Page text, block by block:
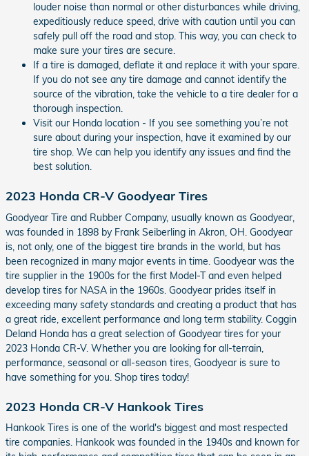
louder noise than normal or other disturbances while driving,
expeditiously reduce speed, drive with caution until you can
safely pull off the road and stop. This way, you can check to
make sure your tires are secure.
If a tire is damaged, deflate it and replace it with your spare.
If you do not see any tire damage and cannot identify the
source of the vibration, take the vehicle to a tire dealer for a
thorough inspection.
Visit our Honda location - If you see something you’re not
sure about during your inspection, have it examined by our
tire shop. We can help you identify any issues and find the
best solution.
2023 Honda CR-V Goodyear Tires
Goodyear Tire and Rubber Company, usually known as Goodyear,
was founded in 1898 by Frank Seiberling in Akron, OH. Goodyear
is, not only, one of the biggest tire brands in the world, but has
been recognized in many major events in time. Goodyear was the
tire supplier in the 1900s for the first Model-T and even helped
develop tires for NASA in the 1960s. Goodyear prides itself in
exceeding many safety standards and creating a product that has
a great ride, excellent performance and long term stability. Coggin
Deland Honda has a great selection of Goodyear tires for your
2023 Honda CR-V. Whether you are looking for all-terrain,
performance, seasonal or all-season tires, Goodyear is sure to
have something for you. Shop tires today!
2023 Honda CR-V Hankook Tires
Hankook Tires is one of the world's biggest and most respected
tire companies. Hankook was founded in the 1940s and known for